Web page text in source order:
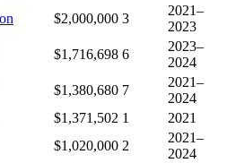
$2,000,000 3
2021–
2023
$1,716,698 6
2023–
2024
$1,380,680 7
2021–
2024
$1,371,502 1
2021
$1,020,000 2
2021–
2024